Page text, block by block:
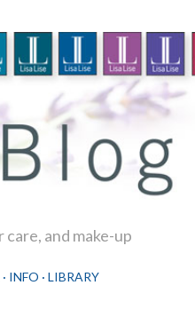
and make-up
INFO LIBRARY